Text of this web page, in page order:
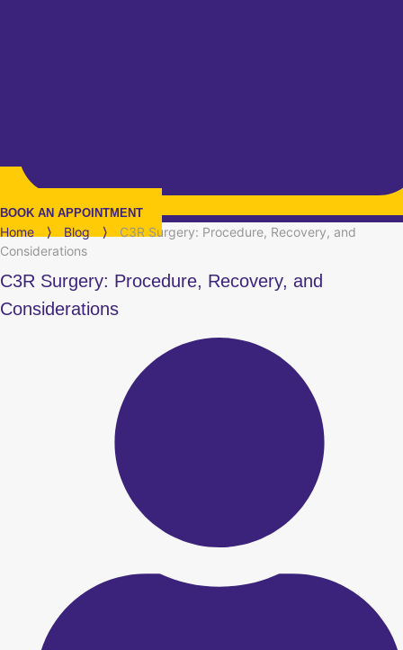
BOOK AN APPOINTMENT
Home ⟩ Blog ⟩
C3R Surgery: Procedure, Recovery, and
Considerations
C3R Surgery: Procedure, Recovery, and
Considerations